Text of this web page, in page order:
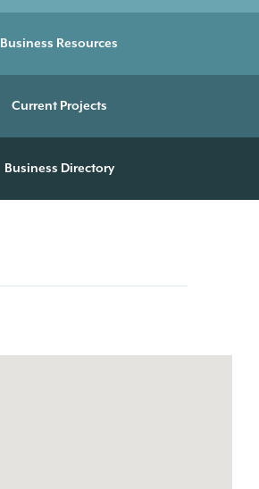
Business Resources
Current Projects
Business Directory